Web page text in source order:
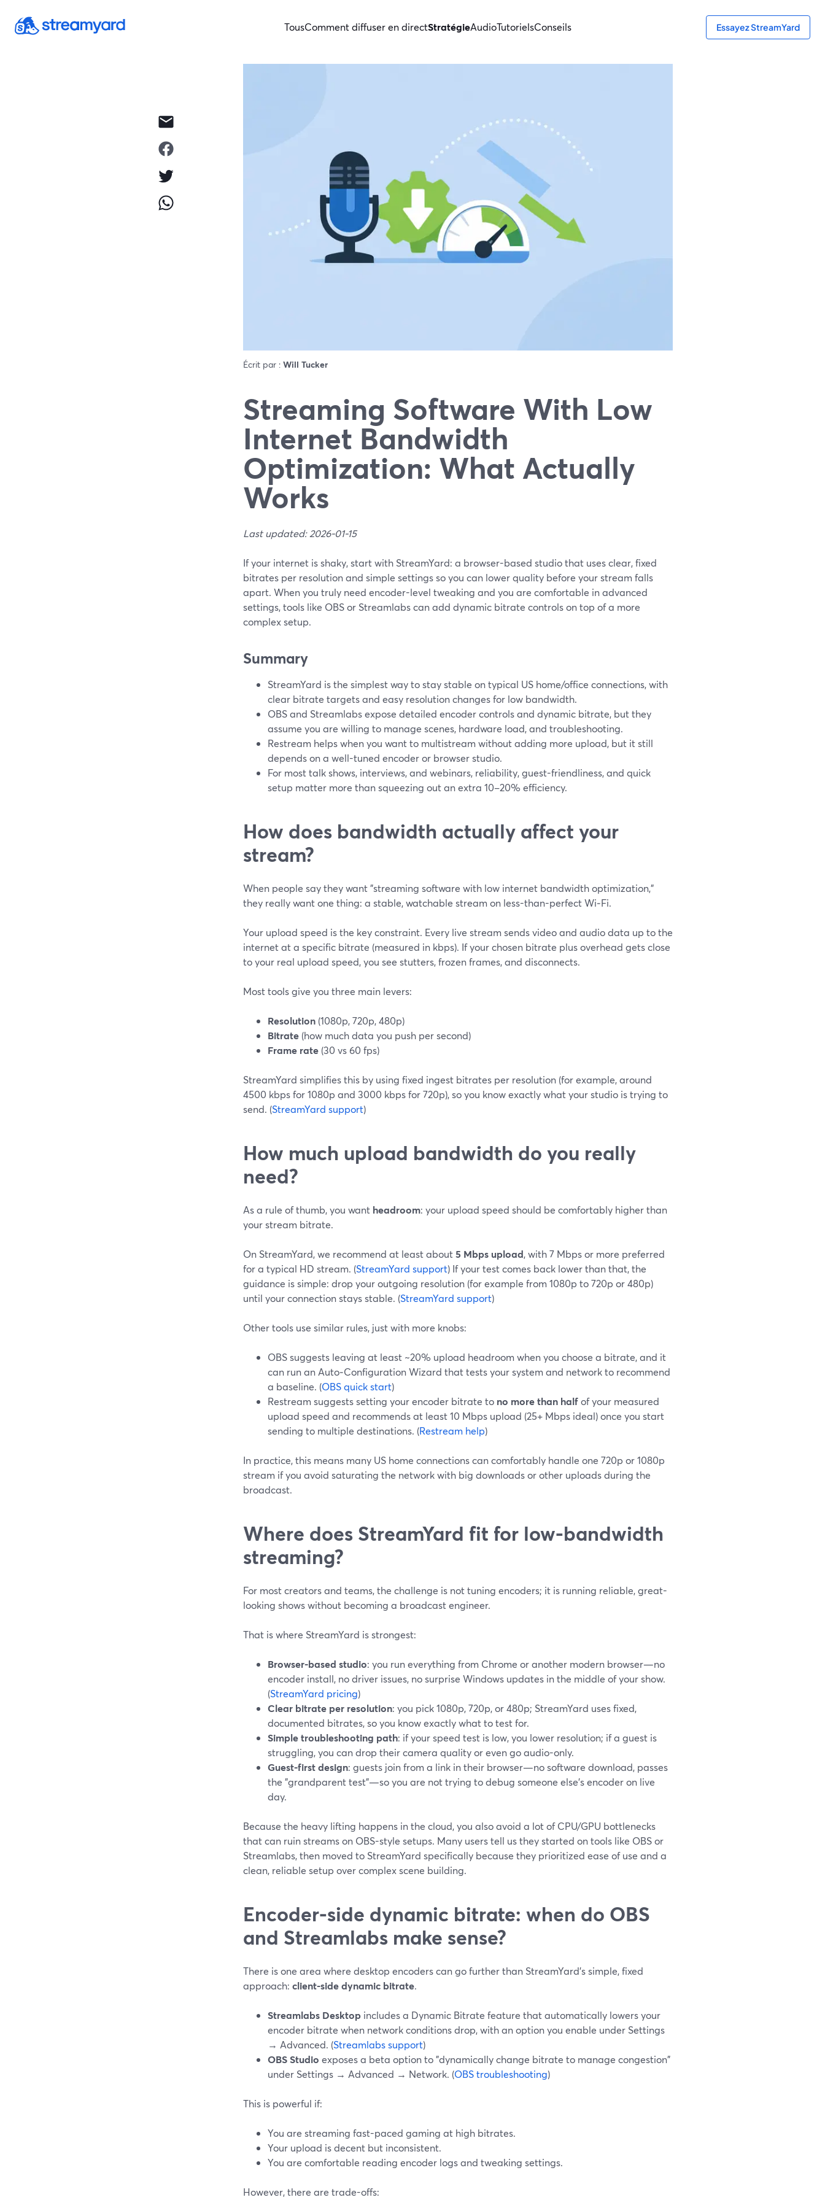
TousComment diffuser en directStratégieAudioTutorielsConseils Essayez StreamYard
Écrit par : Will Tucker
Streaming Software With Low
Internet Bandwidth
Optimization: What Actually
Works
Last updated: 2026-01-15
If your internet is shaky, start with StreamYard: a browser-based studio that uses clear, fixed
bitrates per resolution and simple settings so you can lower quality before your stream falls
apart. When you truly need encoder-level tweaking and you are comfortable in advanced
settings, tools like OBS or Streamlabs can add dynamic bitrate controls on top of a more
complex setup.
Summary
StreamYard is the simplest way to stay stable on typical US home/office connections, with
clear bitrate targets and easy resolution changes for low bandwidth.
OBS and Streamlabs expose detailed encoder controls and dynamic bitrate, but they
assume you are willing to manage scenes, hardware load, and troubleshooting.
Restream helps when you want to multistream without adding more upload, but it still
depends on a well-tuned encoder or browser studio.
For most talk shows, interviews, and webinars, reliability, guest-friendliness, and quick
setup matter more than squeezing out an extra 10–20% efficiency.
How does bandwidth actually affect your
stream?
When people say they want "streaming software with low internet bandwidth optimization,"
they really want one thing: a stable, watchable stream on less-than-perfect Wi‑Fi.
Your upload speed is the key constraint. Every live stream sends video and audio data up to the
internet at a specific bitrate (measured in kbps). If your chosen bitrate plus overhead gets close
to your real upload speed, you see stutters, frozen frames, and disconnects.
Most tools give you three main levers:
Resolution (1080p, 720p, 480p)
Bitrate (how much data you push per second)
Frame rate (30 vs 60 fps)
StreamYard simplifies this by using fixed ingest bitrates per resolution (for example, around
4500 kbps for 1080p and 3000 kbps for 720p), so you know exactly what your studio is trying to
send. (StreamYard support)
How much upload bandwidth do you really
need?
As a rule of thumb, you want headroom: your upload speed should be comfortably higher than
your stream bitrate.
On StreamYard, we recommend at least about5 Mbps upload, with 7 Mbps or more preferred
for a typical HD stream. (StreamYard support) If your test comes back lower than that, the
guidance is simple: drop your outgoing resolution (for example from 1080p to 720p or 480p)
until your connection stays stable. (StreamYard support)
Other tools use similar rules, just with more knobs:
OBS suggests leaving at least ~20% upload headroom when you choose a bitrate, and it
can run an Auto‑Configuration Wizard that tests your system and network to recommend
a baseline. (OBS quick start)
Restream suggests setting your encoder bitrate to no more than halfof your measured
upload speed and recommends at least 10 Mbps upload (25+ Mbps ideal) once you start
sending to multiple destinations. (Restream help)
In practice, this means many US home connections can comfortably handle one 720p or 1080p
stream if you avoid saturating the network with big downloads or other uploads during the
broadcast.
Where does StreamYard fit for low-bandwidth
streaming?
For most creators and teams, the challenge is not tuning encoders; it is running reliable, great-
looking shows without becoming a broadcast engineer.
That is where StreamYard is strongest:
Browser-based studio: you run everything from Chrome or another modern browser—no
encoder install, no driver issues, no surprise Windows updates in the middle of your show.
(StreamYard pricing)
Clear bitrate per resolution: you pick 1080p, 720p, or 480p; StreamYard uses fixed,
documented bitrates, so you know exactly what to test for.
Simple troubleshooting path: if your speed test is low, you lower resolution; if a guest is
struggling, you can drop their camera quality or even go audio-only.
Guest-first design: guests join from a link in their browser—no software download, passes
the "grandparent test"—so you are not trying to debug someone else’s encoder on live
day.
Because the heavy lifting happens in the cloud, you also avoid a lot of CPU/GPU bottlenecks
that can ruin streams on OBS-style setups. Many users tell us they started on tools like OBS or
Streamlabs, then moved to StreamYard specifically because they prioritized ease of use and a
clean, reliable setup over complex scene building.
Encoder-side dynamic bitrate: when do OBS
and Streamlabs make sense?
There is one area where desktop encoders can go further than StreamYard’s simple, fixed
approach: client-side dynamic bitrate.
Streamlabs Desktop includes a Dynamic Bitrate feature that automatically lowers your
encoder bitrate when network conditions drop, with an option you enable under Settings
→ Advanced. (Streamlabs support)
OBS Studio exposes a beta option to "dynamically change bitrate to manage congestion"
under Settings → Advanced → Network. (OBS troubleshooting)
This is powerful if:
You are streaming fast-paced gaming at high bitrates.
Your upload is decent but inconsistent.
You are comfortable reading encoder logs and tweaking settings.
However, there are trade-offs: